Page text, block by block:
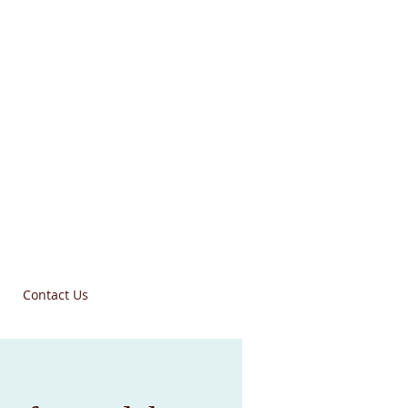
Contact Us